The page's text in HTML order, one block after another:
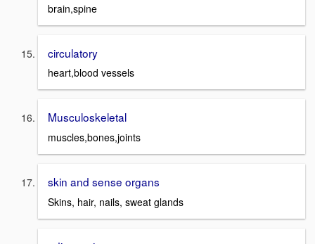
brain,spine
circulatory
heart,blood vessels
Musculoskeletal
muscles,bones,joints
skin and sense organs
Skins, hair, nails, sweat glands